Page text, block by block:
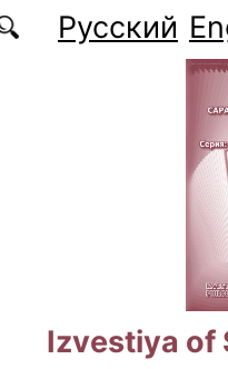
Русский
Izvestiya of